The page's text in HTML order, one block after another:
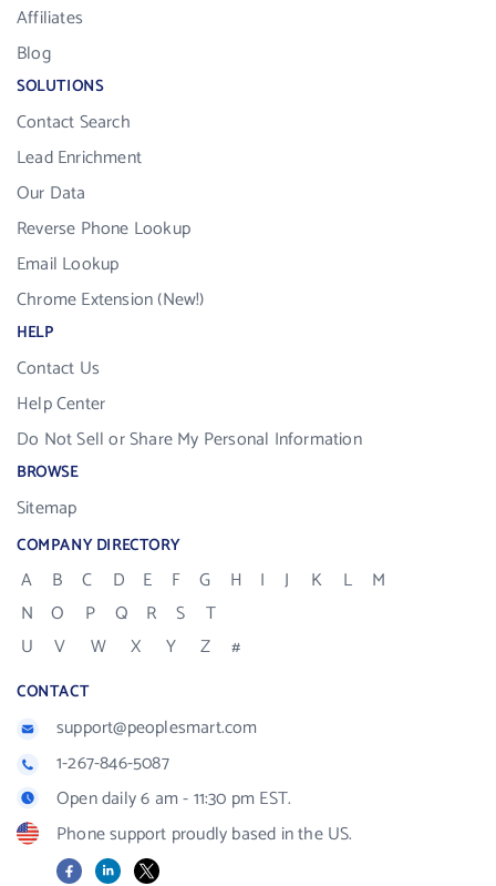
Affiliates
Blog
SOLUTIONS
Contact Search
Lead Enrichment
Our Data
Reverse Phone Lookup
Email Lookup
Chrome Extension (New!)
HELP
Contact Us
Help Center
Do Not Sell or Share My Personal Information
BROWSE
Sitemap
COMPANY DIRECTORY
A B C D E F G H I J K L
M
N
O P Q R S
T
U
V W X Y Z #
CONTACT
support@peoplesmart.com
1-267-846-5087
Open daily 6 am - 11:30 pm EST.
Phone support proudly based in the US.
FacebookLinkedIn
X